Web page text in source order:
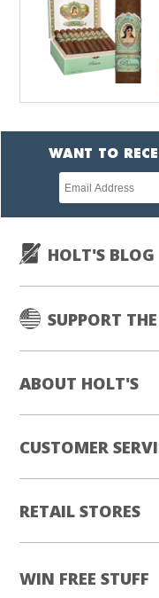
WANT TO
Newsletter
subscription
HOLT'S BLOG
SUPPORT
ABOUT HOLT'S
CUSTOMER
RETAIL STORES
WIN FREE STUFF